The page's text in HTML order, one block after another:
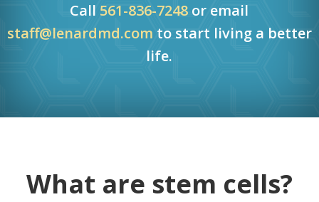
Call 561-836-7248 or email
staff@lenardmd.com to start living a better
life.
What are stem cells?